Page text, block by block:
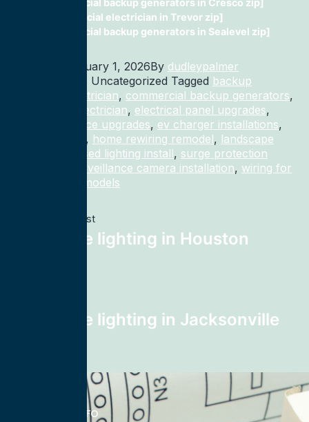
commercial backup generators in Cresco zip]
Commercial electrician in Trevor zip]
commercial backup generators in Sealevel zip]
January 1, 2026By dudleypalmer
Categorized as Uncategorized Tagged backup
generator electrician, commercial backup generators,
commercial electrician, electrical panel upgrades,
electrical service upgrades, ev charger installations,
, home rewiring remodel, landscape
recessed lighting install, surge protection
surveillance camera installation, wiring for
homes and remodels
Previous post
landscape lighting in Houston
landscape lighting in Jacksonville
CONTACT INFO